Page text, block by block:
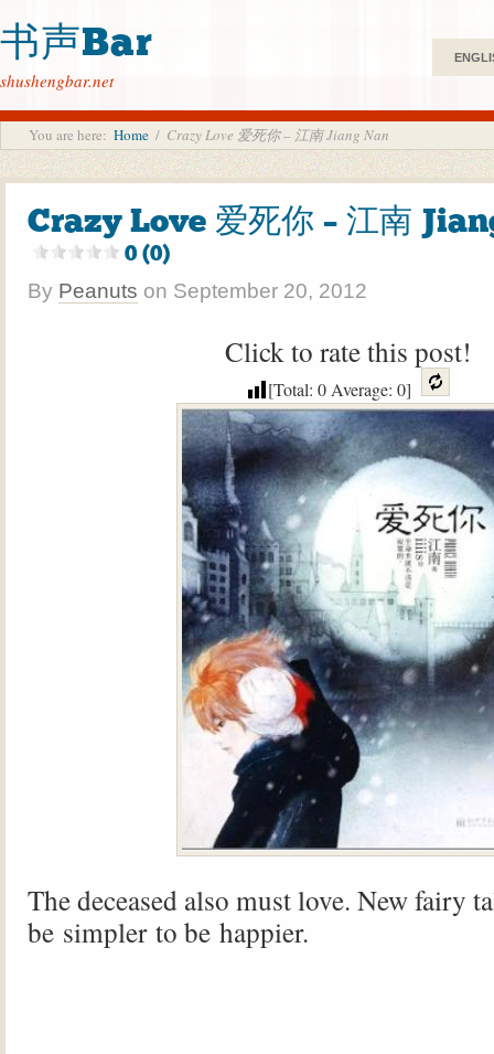
书声Bar
shushengbar.net
You are here: Home / Crazy Love 爱死你 – 江南 Jiang Nan
Crazy Love 爱死你 – 江南
0 (0)
By Peanuts on September 20, 2012
Click to rate this post!
[Total: 0Average: 0]
The deceased also must love. New fairy
be simpler to be happier.